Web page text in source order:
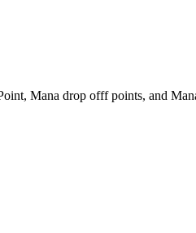
Mana drop offf points, and